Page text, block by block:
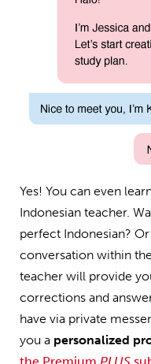
Yes! You can even
Indonesian teacher.
perfect Indonesian?
conversation within
teacher will provide
corrections and
have via private
you a personalized